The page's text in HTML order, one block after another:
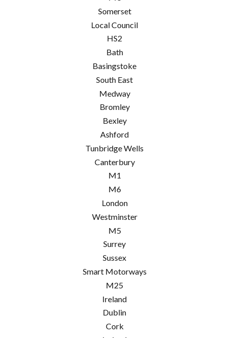
Somerset
Local Council
HS2
Bath
Basingstoke
South East
Medway
Bromley
Bexley
Ashford
Tunbridge Wells
Canterbury
M1
M6
London
Westminster
M5
Surrey
Sussex
Smart Motorways
M25
Ireland
Dublin
Cork